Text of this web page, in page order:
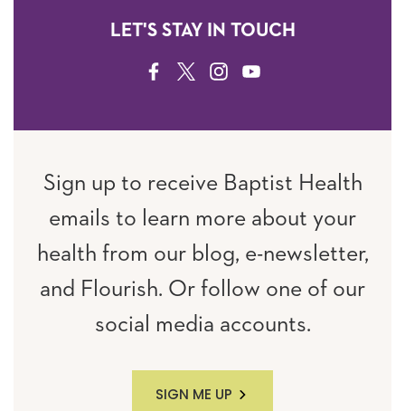
LET'S STAY IN TOUCH
FACEBOOK
TWITTERINSTAGRAM
YOUTUBE
Sign up to receive Baptist Health
emails to learn more about your
health from our blog, e-newsletter,
and Flourish. Or follow one of our
social media accounts.
SIGN ME UP